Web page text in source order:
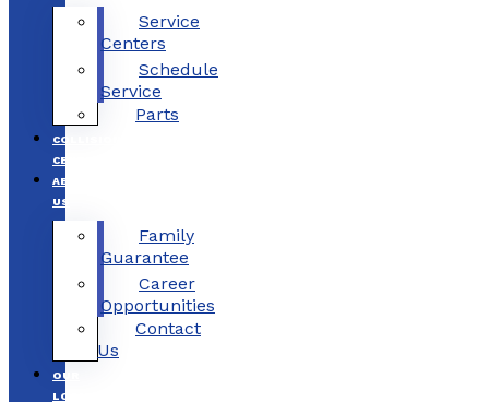
Service
Centers
Schedule
Service
Parts
COLLISION
CENTERS
ABOUT
US
Family
Guarantee
Career
Opportunities
Contact
Us
OUR
LOCATIONS